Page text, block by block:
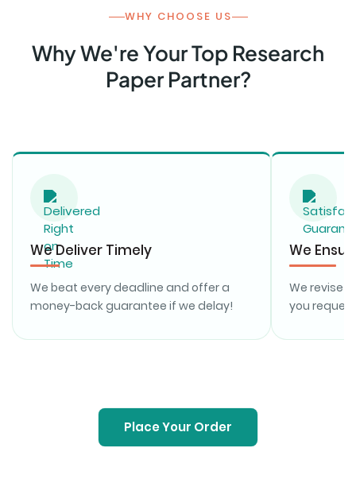
WHY CHOOSE US
Why We're Your Top Research
Paper Partner?
We Deliver Timely
We beat every deadline and offer a
money-back guarantee if we delay!
We
We revise
you
Place Your Order